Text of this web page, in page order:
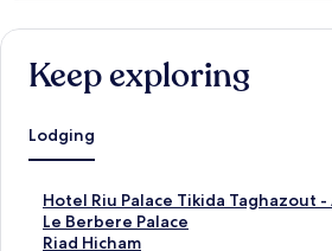
Keep exploring
Lodging
Hotel Riu Palace Tikida Taghazout
S
t
a
Le Berbere Palace
S
tRiad Hicham
S